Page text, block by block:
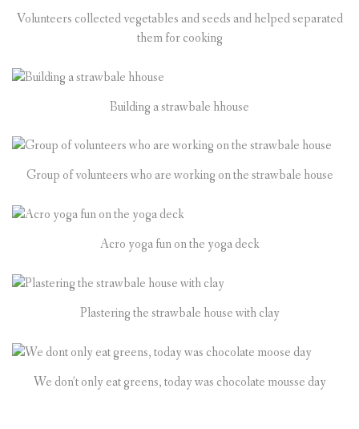
Volunteers collected vegetables and seeds and helped separated
them for cooking
Building a strawbale hhouse
Group of volunteers who are working on the strawbale house
Acro yoga fun on the yoga deck
Plastering the strawbale house with clay
We don’t only eat greens, today was chocolate mousse day